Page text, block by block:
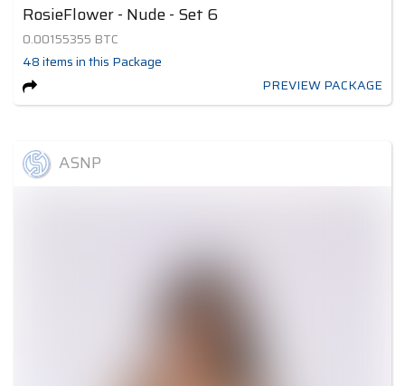
RosieFlower - Nude - Set 6
0.00155355 BTC
48itemsin this Package
PREVIEW PACKAGE
ASNP